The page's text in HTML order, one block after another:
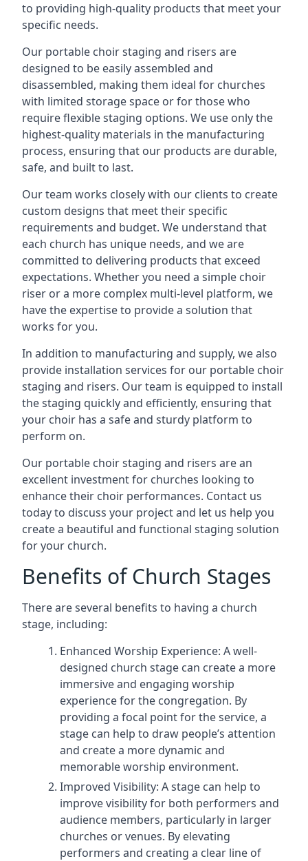
to providing high-quality products that meet your
specific needs.
Our portable choir staging and risers are
designed to be easily assembled and
disassembled, making them ideal for churches
with limited storage space or for those who
require flexible staging options. We use only the
highest-quality materials in the manufacturing
process, ensuring that our products are durable,
safe, and built to last.
Our team works closely with our clients to create
custom designs that meet their specific
requirements and budget. We understand that
each church has unique needs, and we are
committed to delivering products that exceed
expectations. Whether you need a simple choir
riser or a more complex multi-level platform, we
have the expertise to provide a solution that
works for you.
In addition to manufacturing and supply, we also
provide installation services for our portable choir
staging and risers. Our team is equipped to install
the staging quickly and efficiently, ensuring that
your choir has a safe and sturdy platform to
perform on.
Our portable choir staging and risers are an
excellent investment for churches looking to
enhance their choir performances. Contact us
today to discuss your project and let us help you
create a beautiful and functional staging solution
for your church.
Benefits of Church Stages
There are several benefits to having a church
stage, including:
Enhanced Worship Experience: A well-
designed church stage can create a more
immersive and engaging worship
experience for the congregation. By
providing a focal point for the service, a
stage can help to draw people’s attention
and create a more dynamic and
memorable worship environment.
Improved Visibility: A stage can help to
improve visibility for both performers and
audience members, particularly in larger
churches or venues. By elevating
performers and creating a clear line of